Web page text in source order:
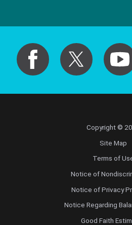
Copyright ©
Site Map
Terms of
Notice of
Notice of Privacy
Notice Regarding
Good Faith